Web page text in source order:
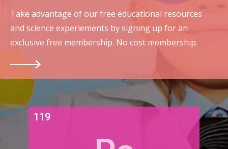
Take advantage of our free educational resources
and science experiements by signing up for an
exclusive free membership. No cost membership.
119